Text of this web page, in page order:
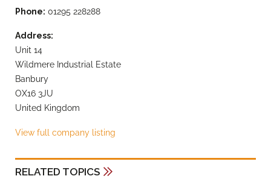
Phone: 01295 228288
Address:
Unit 14
Wildmere Industrial Estate
Banbury
OX16 3JU
United Kingdom
View full company listing
RELATED TOPICS